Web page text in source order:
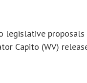
legislative
Capito (WV)